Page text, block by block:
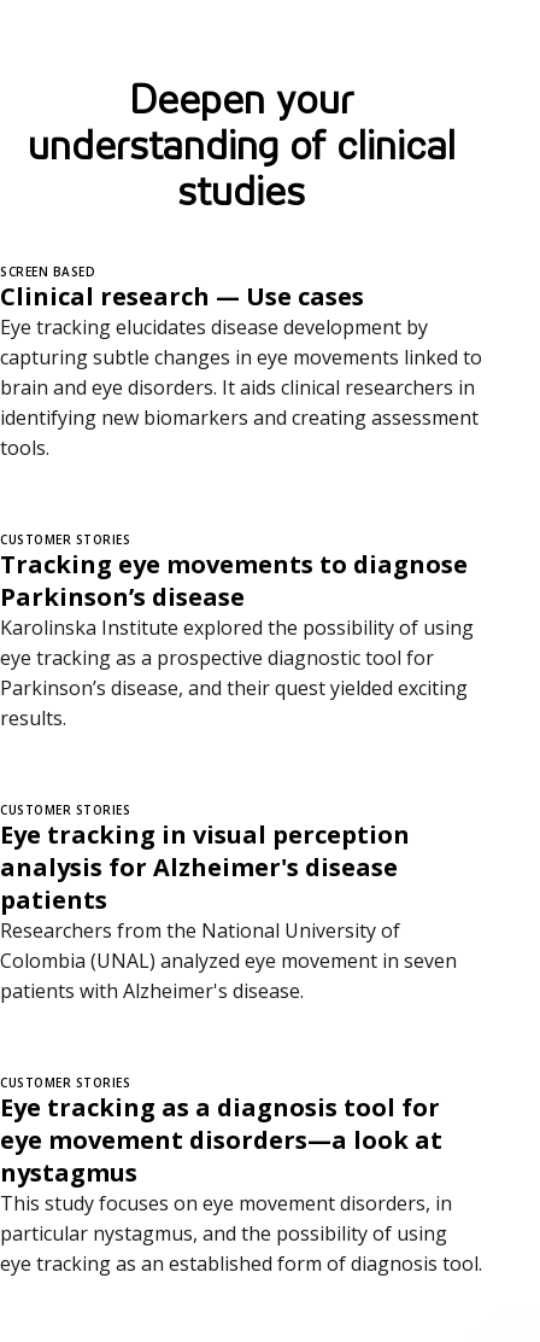
Deepen your
understanding of clinical
studies
SCREEN BASED
Clinical research — Use cases
Eye tracking elucidates disease development by
capturing subtle changes in eye movements linked to
brain and eye disorders. It aids clinical researchers in
identifying new biomarkers and creating assessment
tools.
CUSTOMER STORIES
Tracking eye movements to diagnose
Parkinson’s disease
Karolinska Institute explored the possibility of using
eye tracking as a prospective diagnostic tool for
Parkinson’s disease, and their quest yielded exciting
results.
CUSTOMER STORIES
Eye tracking in visual perception
analysis for Alzheimer's disease
patients
Researchers from the National University of
Colombia (UNAL) analyzed eye movement in seven
patients with Alzheimer's disease.
CUSTOMER STORIES
Eye tracking as a diagnosis tool for
eye movement disorders—a look at
nystagmus
This study focuses on eye movement disorders, in
particular nystagmus, and the possibility of using
eye tracking as an established form of diagnosis tool.